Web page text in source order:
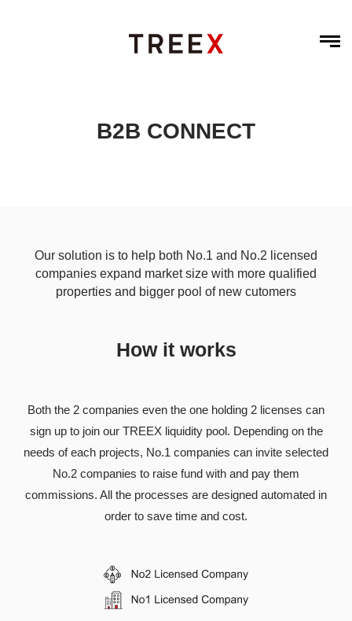
B2B CONNECT
Our solution is to help both No.1 and No.2 licensed
companies expand market size with more qualified
properties and bigger pool of new cutomers
How it works
Both the 2 companies even the one holding 2 licenses can
sign up to join our TREEX liquidity pool. Depending on the
needs of each projects, No.1 companies can invite selected
No.2 companies to raise fund with and pay them
commissions. All the processes are designed automated in
order to save time and cost.